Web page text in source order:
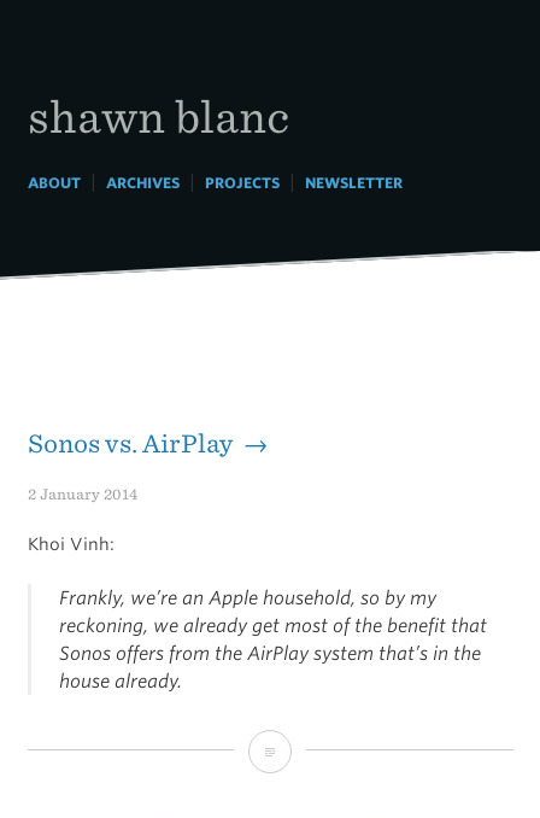
shawn blanc
ABOUT| ARCHIVES| PROJECTS| NEWSLETTER
Sonos vs. AirPlay →
2 January 2014
Khoi Vinh:
Frankly, we’re an Apple household, so by my
reckoning, we already get most of the benefit that
Sonos offers from the AirPlay system that’s in the
house already.
Sonos